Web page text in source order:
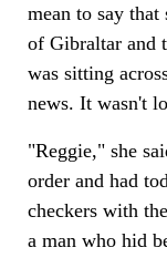
mean to say
of Gibraltar and
was sitting
news. It wasn't
"Reggie," she
order and had
checkers with
a man who hid